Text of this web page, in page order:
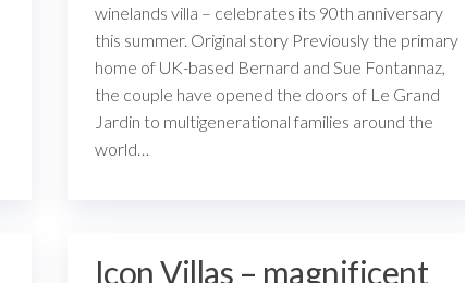
winelands villa – celebrates its 90th anniversary
this summer. Original story Previously the primary
home of UK-based Bernard and Sue Fontannaz,
the couple have opened the doors of Le Grand
Jardin to multigenerational families around the
world…
Icon Villas – magnificent